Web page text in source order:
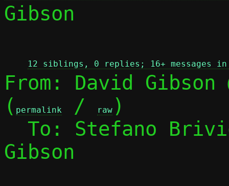
Gibson
12 siblings, 0 replies; 16+ messages
From: David Gibson
( permalink / raw )
To: Stefano
Gibson